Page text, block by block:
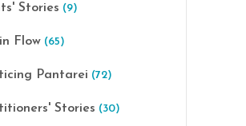
Stories (9)
Flow (65)
Pantarei (72)
Stories (30)